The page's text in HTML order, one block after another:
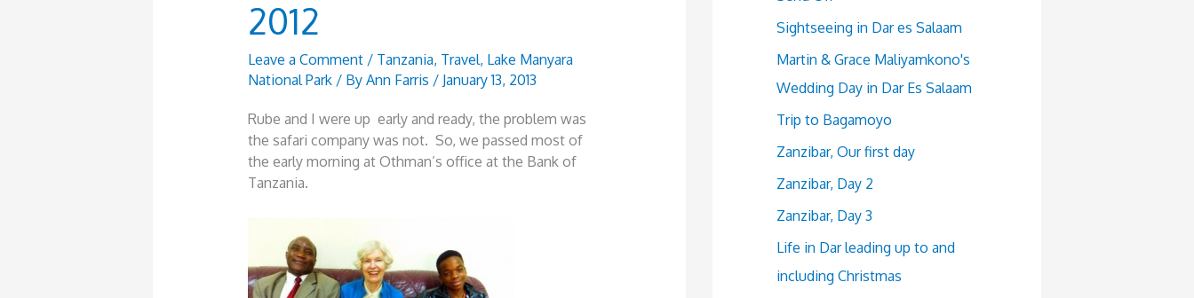
2012
Leave a Comment / Tanzania, Travel, Lake Manyara
National Park/ By Ann Farris / January 13, 2013
Rube and I were up early and ready, the problem was
the safari company was not. So, we passed most of
the early morning at Othman’s office at the Bank of
Tanzania.
Sightseeing in Dar es Salaam
Martin & Grace Maliyamkono's
Wedding Day in Dar Es Salaam
Trip to Bagamoyo
Zanzibar, Our first day
Zanzibar, Day 2
Zanzibar, Day 3
Life in Dar leading up to and
including Christmas